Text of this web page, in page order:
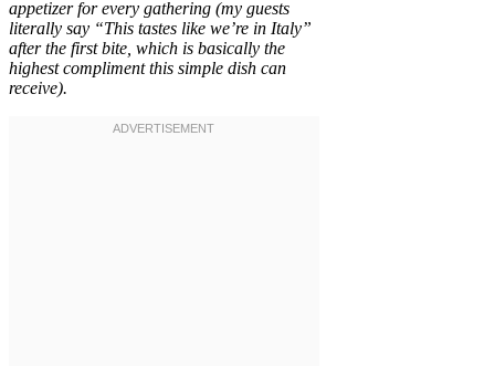
appetizer for every gathering (my guests
literally say “This tastes like we’re in Italy”
after the first bite, which is basically the
highest compliment this simple dish can
receive).